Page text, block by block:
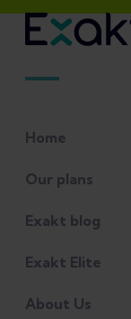
Home
Our plans
Exakt blog
Exakt Elite
About Us